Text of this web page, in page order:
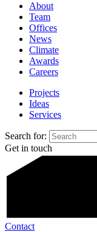
About
Team
Offices
News
Climate
Awards
Careers
Projects
Ideas
Services
Search for:
Get in touch
Contact